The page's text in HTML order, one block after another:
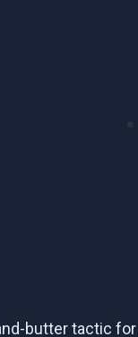
butter tactic